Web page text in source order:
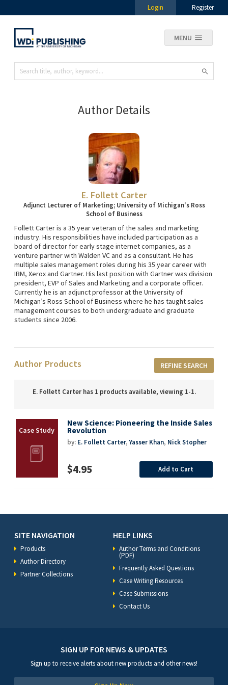
Login Register
MENU
Author Details
E. Follett Carter
Adjunct Lecturer of Marketing; University of Michigan's Ross
School of Business
Follett Carter is a 35 year veteran of the sales and marketing
industry. His responsibilities have included participation as a
board of director for early stage internet companies, as a
venture partner with Walden VC and as a consultant. He has
multiple sales management roles during his 35 year career with
IBM, Xerox and Gartner. His last position with Gartner was division
president, EVP of Sales and Marketing and a corporate officer.
Currently he is an adjunct professor at the University of
Michigan’s Ross School of Business where he has taught sales
management courses to both undergraduate and graduate
students since 2006.
Author Products REFINE SEARCH
E. Follett Carter has 1 products available, viewing 1-1.
New Science: Pioneering the Inside Sales
Revolution
by: E. Follett Carter,Yasser Khan, Nick Stopher
$4.95 Add to Cart
SITE NAVIGATION
Products
Author Directory
Partner Collections
HELP LINKS
Author Terms and Conditions
(PDF)
Frequently Asked Questions
Case Writing Resources
Case Submissions
Contact Us
SIGN UP FOR NEWS & UPDATES
Sign up to receive alerts about new products and other news!